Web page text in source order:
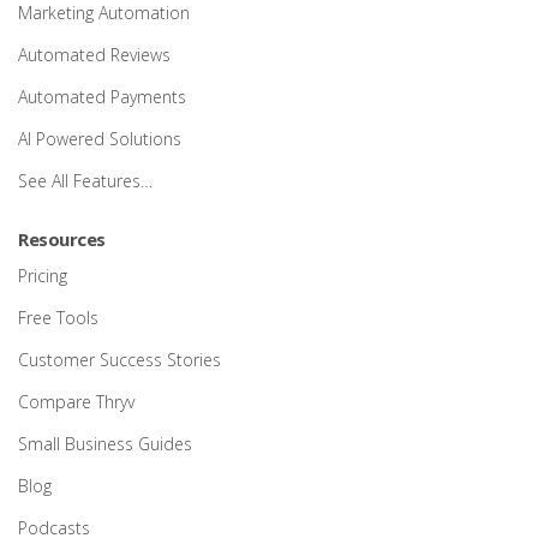
Marketing Automation
Automated Reviews
Automated Payments
AI Powered Solutions
See All Features…
Resources
Pricing
Free Tools
Customer Success Stories
Compare Thryv
Small Business Guides
Blog
Podcasts